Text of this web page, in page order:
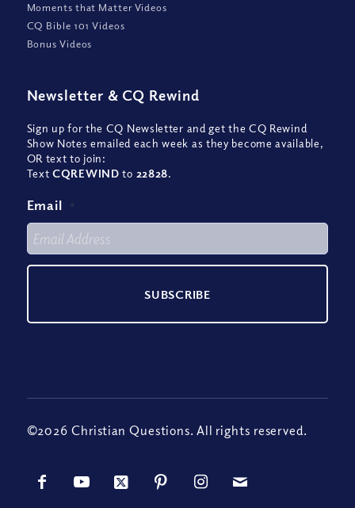
Moments that Matter Videos
CQ Bible 101 Videos
Bonus Videos
Newsletter & CQ Rewind
Sign up for the CQ Newsletter and get the CQ Rewind
Show Notes emailed each week as they become available,
OR text to join:
TextCQREWIND to 22828.
Email *
©2026 Christian Questions. All rights reserved.